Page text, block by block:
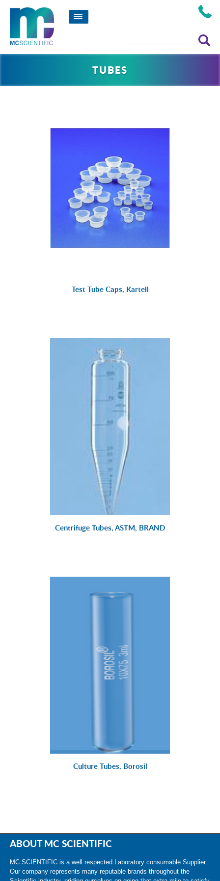
TUBES
Test Tube Caps, Kartell
Centrifuge Tubes, ASTM, BRAND
Culture Tubes, Borosil
ABOUT MC SCIENTIFIC
MC SCIENTIFIC is a well respected Laboratory consumable Supplier.
Our company represents many reputable brands throughout the